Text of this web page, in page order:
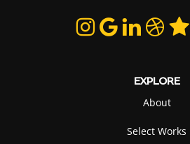
EXPLORE
About
Select Works